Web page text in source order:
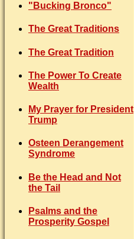
"Bucking Bronco"
The Great Traditions
The Great Tradition
The Power To Create
Wealth
My Prayer for President
Trump
Osteen Derangement
Syndrome
Be the Head and Not
the Tail
Psalms and the
Prosperity Gospel